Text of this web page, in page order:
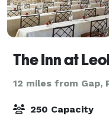
The Inn at
12 miles from Gap,
250 Capacity